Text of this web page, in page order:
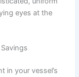
eyes at the
in your vessel’s